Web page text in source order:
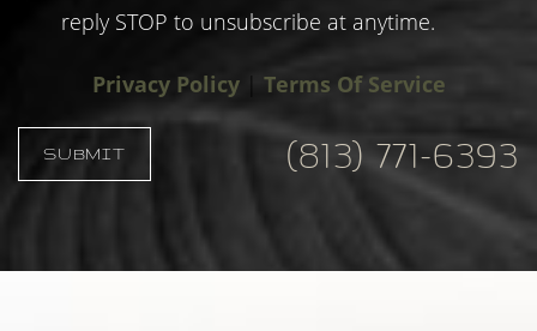
reply STOP to unsubscribe at anytime.
Privacy Policy| Terms Of Service
SUBMIT (813) 771-6393